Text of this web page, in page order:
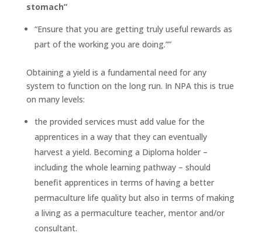
stomach”
“Ensure that you are getting truly useful rewards as
part of the working you are doing.””
Obtaining a yield is a fundamental need for any
system to function on the long run. In NPA this is true
on many levels:
the provided services must add value for the
apprentices in a way that they can eventually
harvest a yield. Becoming a Diploma holder –
including the whole learning pathway – should
benefit apprentices in terms of having a better
permaculture life quality but also in terms of making
a living as a permaculture teacher, mentor and/or
consultant.